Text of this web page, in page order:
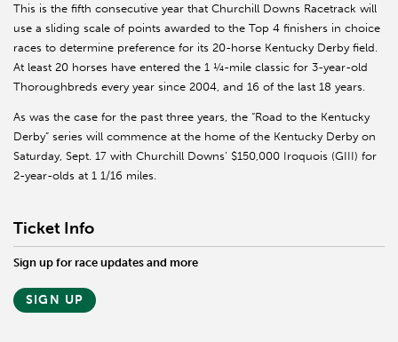
This is the fifth consecutive year that Churchill Downs Racetrack will
use a sliding scale of points awarded to the Top 4 finishers in choice
races to determine preference for its 20-horse Kentucky Derby field.
At least 20 horses have entered the 1 ¼-mile classic for 3-year-old
Thoroughbreds every year since 2004, and 16 of the last 18 years.
As was the case for the past three years, the “Road to the Kentucky
Derby” series will commence at the home of the Kentucky Derby on
Saturday, Sept. 17 with Churchill Downs’ $150,000 Iroquois (GIII) for
2-year-olds at 1 1/16 miles.
Ticket Info
Sign up for race updates and more
SIGN UP